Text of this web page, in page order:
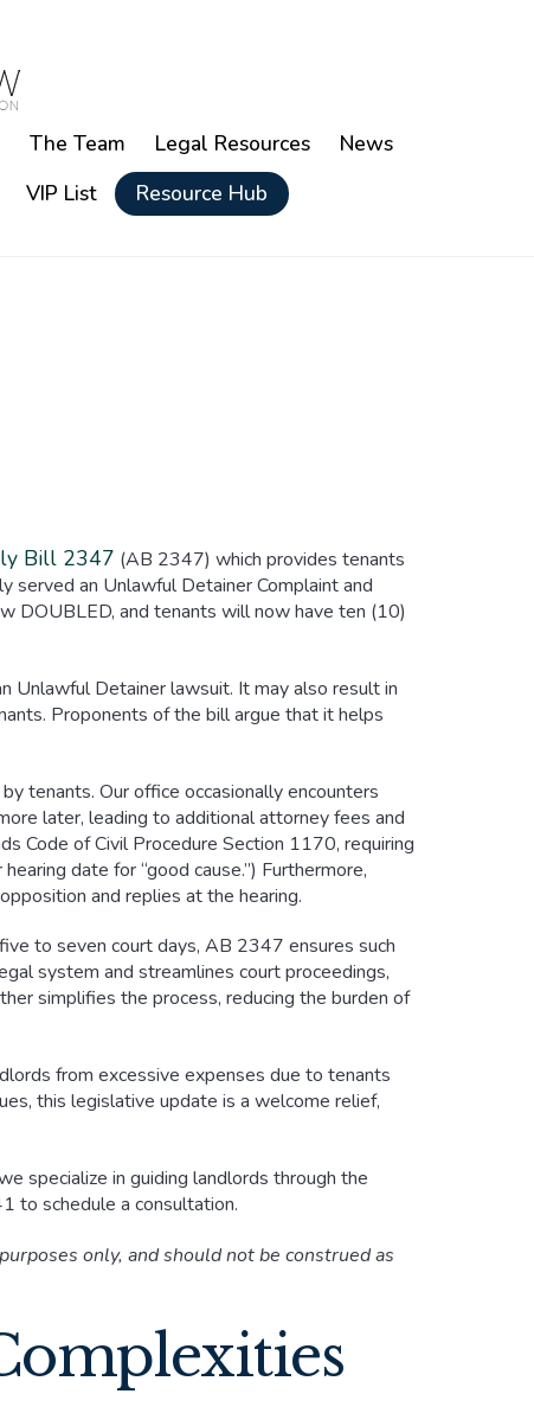
The Team Legal Resources
News
VIP List Resource Hub
Bill 2347 (AB 2347) which provides tenants
an Unlawful Detainer Complaint and
DOUBLED, and tenants will now have ten (10)
Unlawful Detainer lawsuit. It may also result in
Proponents of the bill argue that it helps
tenants. Our office occasionally encounters
later, leading to additional attorney fees and
Code of Civil Procedure Section 1170, requiring
date for “good cause.”) Furthermore,
and replies at the hearing.
to seven court days, AB 2347 ensures such
system and streamlines court proceedings,
simplifies the process, reducing the burden of
from excessive expenses due to tenants
this legislative update is a welcome relief,
specialize in guiding landlords through the
to schedule a consultation.
only, and should not be construed as